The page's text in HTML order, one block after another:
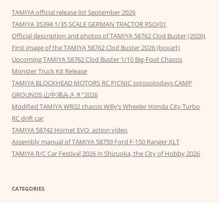
TAMIYA official release list September 2026
TAMIYA 35394 1/35 SCALE GERMAN TRACTOR RSO/01
Official description and photos of TAMIYA 58762 Clod Buster (2026)
First image of the TAMIYA 58762 Clod Buster 2026 (boxart)
Upcoming TAMIYA 58762 Clod Buster 1/10 Big-Foot Chassis
Monster Truck Kit Release
TAMIYA BLOCKHEAD MOTORS RC PICNIC sotosotodays CAMP
GROUNDS 山中湖みさき”2026
Modified TAMIYA WR02 chassis Willy’s Wheeler Honda City Turbo
RC drift car
TAMIYA 58742 Hornet EVO. action video
Assembly manual of TAMIYA 58759 Ford F-150 Ranger XLT
TAMIYA R/C Car Festival 2026 in Shizuoka, the City of Hobby 2026
CATEGORIES